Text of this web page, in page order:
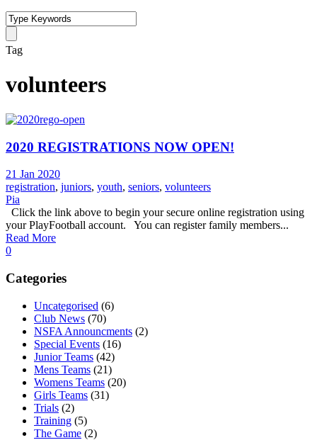
Tag
volunteers
2020 REGISTRATIONS NOW OPEN!
21 Jan 2020
registration, juniors, youth, seniors, volunteers
Pia
Click the link above to begin your secure online registration using
your PlayFootball account. You can register family members...
Read More
0
Categories
Uncategorised (6)
Club News (70)
NSFA Announcments (2)
Special Events (16)
Junior Teams (42)
Mens Teams (21)
Womens Teams (20)
Girls Teams (31)
Trials (2)
Training (5)
The Game (2)